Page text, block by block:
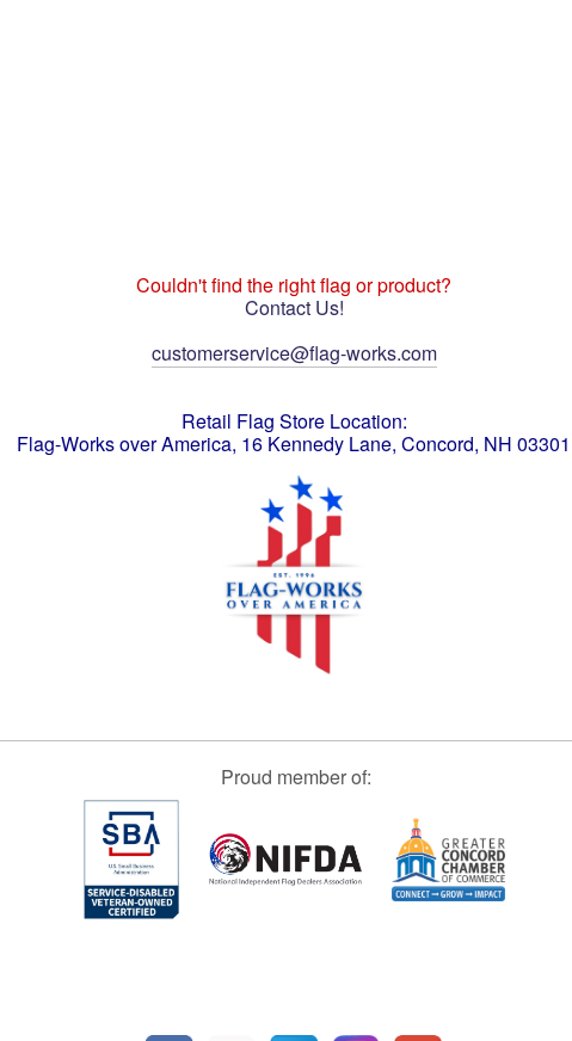
Couldn't find the right flag or product?
Contact Us!
customerservice@flag-works.com
Retail Flag Store Location:
Flag-Works over America, 16 Kennedy Lane, Concord, NH 03301
Proud member of: